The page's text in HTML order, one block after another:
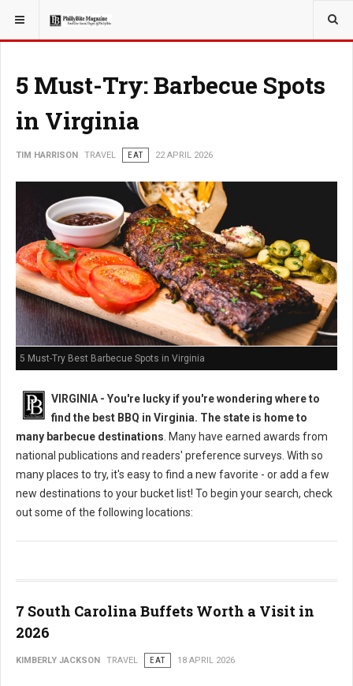
YOU ARE HERE: TRAVEL
5 Must-Try: Barbecue Spots
in Virginia
TIM HARRISON TRAVEL EAT 22 APRIL 2026
5 Must-Try Best Barbecue Spots in Virginia
VIRGINIA - You're lucky if you're wondering where to
find the best BBQ in Virginia. The state is home to
many barbecue destinations. Many have earned awards from
national publications and readers' preference surveys. With so
many places to try, it's easy to find a new favorite - or add a few
new destinations to your bucket list! To begin your search, check
out some of the following locations:
7 South Carolina Buffets Worth a Visit in
2026
KIMBERLY JACKSON TRAVEL EAT 18 APRIL 2026